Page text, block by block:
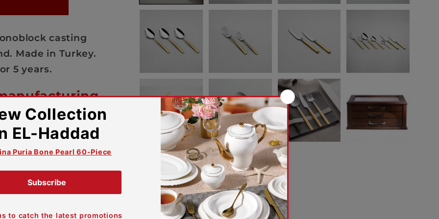
casting
Made in Turkey.
5 years.
peace of mind and trust
warranty against